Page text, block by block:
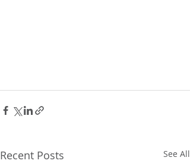
Recent Posts See All